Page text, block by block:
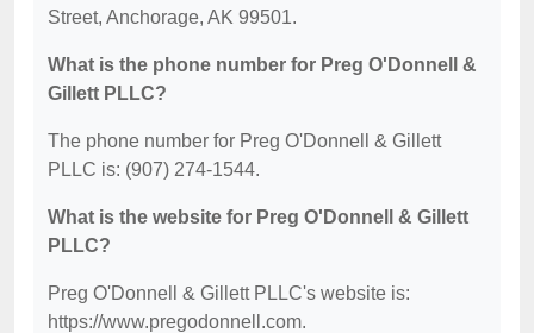
Street, Anchorage, AK 99501.
What is the phone number for Preg O'Donnell &
Gillett PLLC?
The phone number for Preg O'Donnell & Gillett
PLLC is: (907) 274-1544.
What is the website for Preg O'Donnell & Gillett
PLLC?
Preg O'Donnell & Gillett PLLC's website is:
https://www.pregodonnell.com.